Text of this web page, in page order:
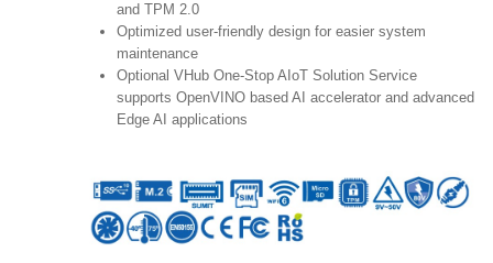
and TPM 2.0
Optimized user-friendly design for easier system
maintenance
Optional VHub One-Stop AIoT Solution Service
supports OpenVINO based AI accelerator and advanced
Edge AI applications